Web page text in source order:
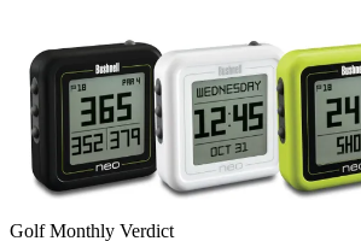
Golf Monthly Verdict